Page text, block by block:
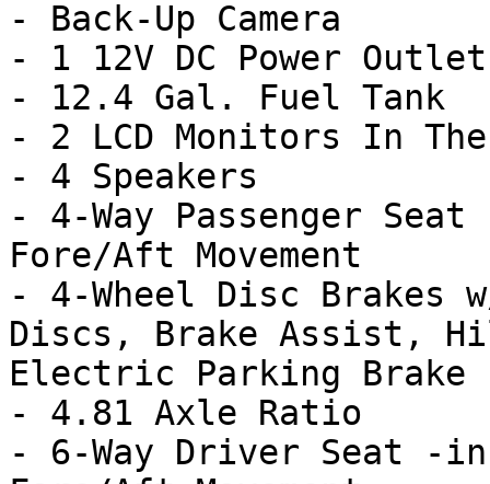
- Back-Up Camera
- 1 12V DC Power Outlet
- 12.4 Gal. Fuel Tank
- 2 LCD Monitors In
- 4 Speakers
- 4-Way Passenger
Fore/Aft Movement
- 4-Wheel Disc Brakes
Discs, Brake Assist,
Electric Parking Brake
- 4.81 Axle Ratio
- 6-Way Driver Seat -